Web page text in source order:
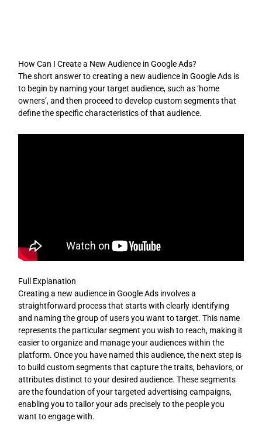
How Can I Create a New Audience in Google Ads?
The short answer to creating a new audience in Google Ads is
to begin by naming your target audience, such as ‘home
owners’, and then proceed to develop custom segments that
define the specific characteristics of that audience.
Full Explanation
Creating a new audience in Google Ads involves a
straightforward process that starts with clearly identifying
and naming the group of users you want to target. This name
represents the particular segment you wish to reach, making it
easier to organize and manage your audiences within the
platform. Once you have named this audience, the next step is
to build custom segments that capture the traits, behaviors, or
attributes distinct to your desired audience. These segments
are the foundation of your targeted advertising campaigns,
enabling you to tailor your ads precisely to the people you
want to engage with.